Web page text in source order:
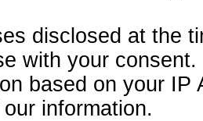
disclosed at the
with your consent.
based on your
information.